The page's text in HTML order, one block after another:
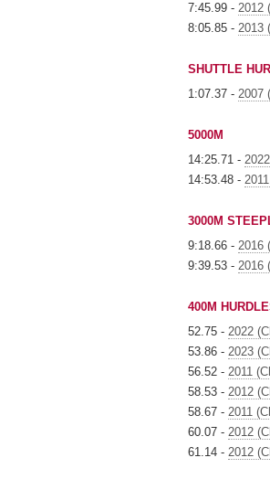
7:45.99 - 2012
8:05.85 - 2013
SHUTTLE
1:07.37 - 2007
5000M
14:25.71 -
14:53.48 -
3000M
9:18.66 - 2016
9:39.53 - 2016
400M
52.75 - 2022
53.86 - 2023
56.52 - 2011
58.53 - 2012
58.67 - 2011
60.07 - 2012
61.14 - 2012